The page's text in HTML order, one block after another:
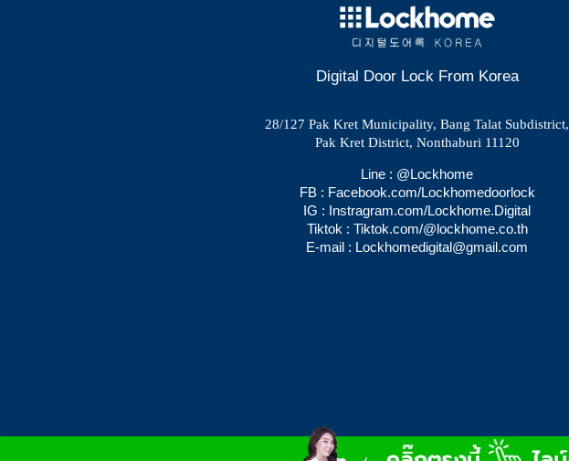
Digital Door Lock From Korea
28/127 Pak Kret Municipality, Bang Talat Subdistrict,
Pak Kret District, Nonthaburi 11120
Line : @Lockhome
FB : Facebook.com/Lockhomedoorlock
IG : Instragram.com/Lockhome.Digital
Tiktok : Tiktok.com/@lockhome.co.th
E-mail : Lockhomedigital@gmail.com